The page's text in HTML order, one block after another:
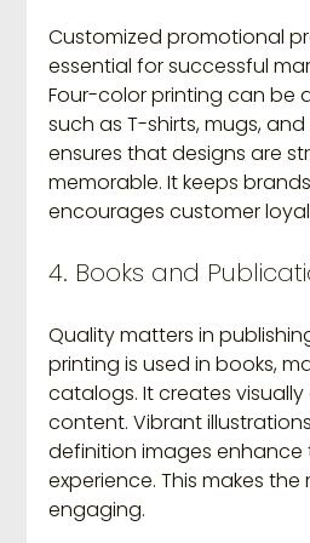
Customized promotional
essential for successful
Four-color printing can be
such as T-shirts, mugs, and
ensures that designs are
memorable. It keeps
encourages customer
4. Books and
Quality matters in
printing is used in books,
catalogs. It creates
content. Vibrant
definition images enhance
experience. This makes
engaging.